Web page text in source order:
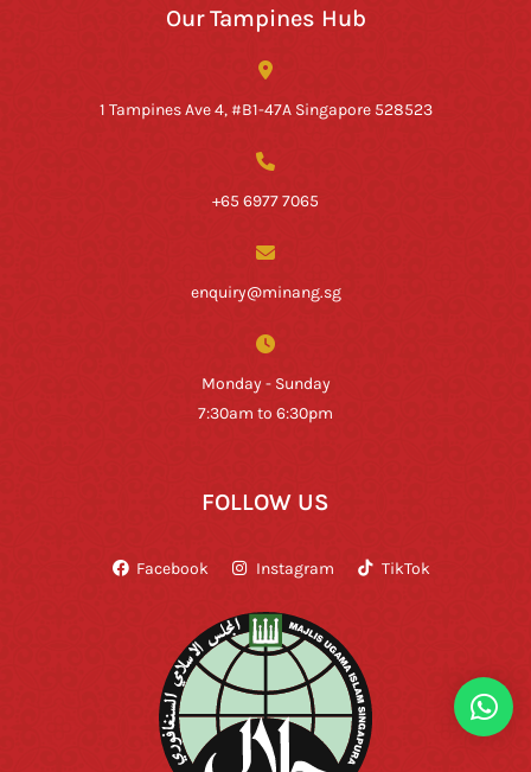
Our Tampines Hub
1 Tampines Ave 4, #B1-47A Singapore 528523
+65 6977 7065
enquiry@minang.sg
Monday - Sunday
7:30am to 6:30pm
FOLLOW US
Facebook Instagram TikTok